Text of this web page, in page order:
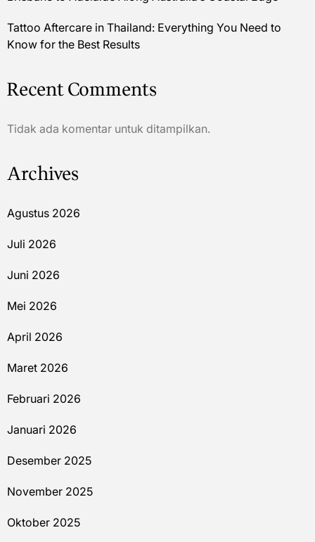
Tattoo Aftercare in Thailand: Everything You Need to
Know for the Best Results
Recent Comments
Tidak ada komentar untuk ditampilkan.
Archives
Agustus 2026
Juli 2026
Juni 2026
Mei 2026
April 2026
Maret 2026
Februari 2026
Januari 2026
Desember 2025
November 2025
Oktober 2025